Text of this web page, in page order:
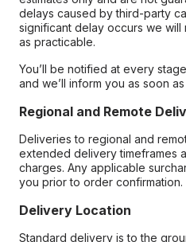
delays caused by third-party
significant delay occurs we
as practicable.
You’ll be notified at every
and we’ll inform you as soon
Regional and Remote
Deliveries to regional and
extended delivery timeframes
charges. Any applicable
you prior to order confirmation.
Delivery Location
Standard delivery is to the